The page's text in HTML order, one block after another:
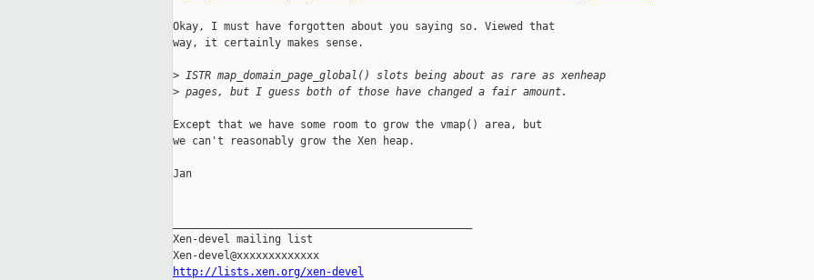
Okay, I must have forgotten about you saying so. Viewed that
way, it certainly makes sense.
> ISTR map_domain_page_global() slots being about as rare as xenheap
> pages, but I guess both of those have changed a fair amount.
Except that we have some room to grow the vmap() area, but
we can't reasonably grow the Xen heap.
Jan
Xen-devel mailing list
http://lists.xen.org/xen-devel